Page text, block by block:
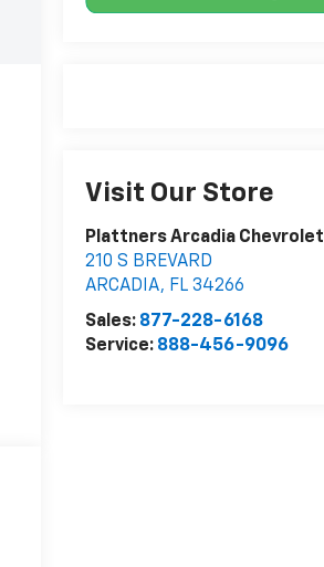
Visit Our Store
Plattners Arcadia Chevrolet
210 S BREVARD
ARCADIA, FL 34266
Sales: 877-228-6168
Service: 888-456-9096